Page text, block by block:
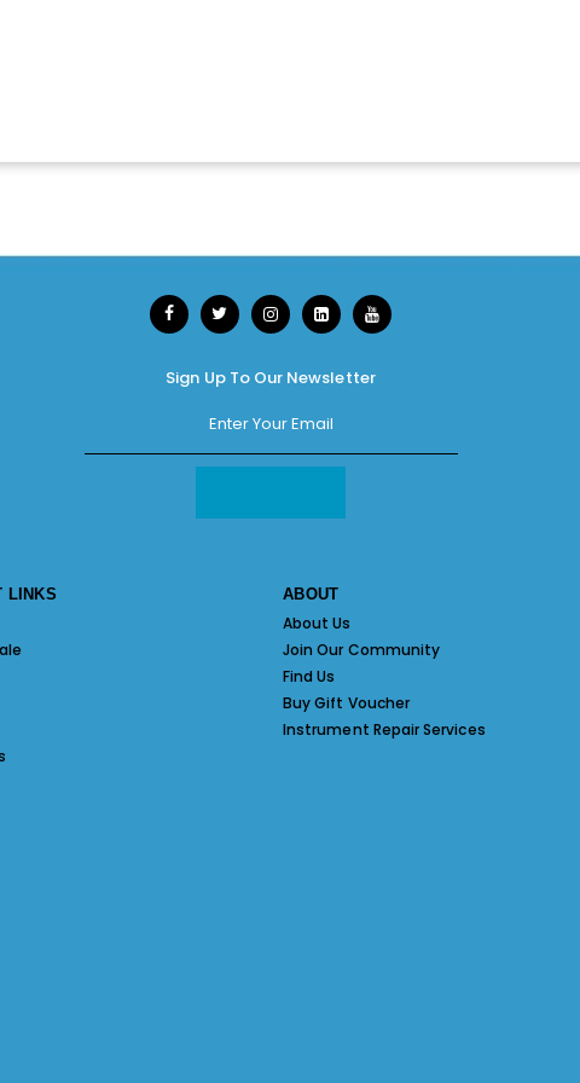
Sign Up To Our Newsletter
LINKS ABOUT
About Us
Join Our Community
Find Us
Buy Gift Voucher
Instrument Repair Services